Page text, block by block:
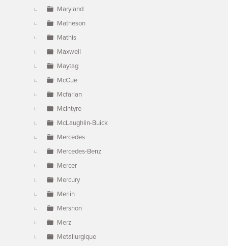
Maryland
Matheson
Mathis
Maxwell
Maytag
McCue
Mcfarlan
McIntyre
McLaughlin-Buick
Mercedes
Mercedes-Benz
Mercer
Mercury
Merlin
Mershon
Merz
Metallurgique